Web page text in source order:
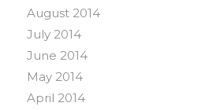
August 2014
July 2014
June 2014
May 2014
April 2014